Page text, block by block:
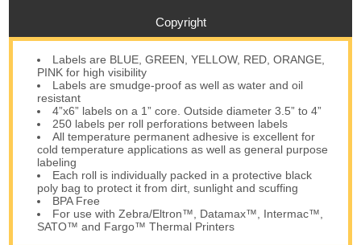
Copyright
Labels are BLUE, GREEN, YELLOW, RED, ORANGE,
PINK for high visibility
Labels are smudge-proof as well as water and oil
resistant
4”x6” labels on a 1” core. Outside diameter 3.5” to 4”
250 labels per roll perforations between labels
All temperature permanent adhesive is excellent for
cold temperature applications as well as general purpose
labeling
Each roll is individually packed in a protective black
poly bag to protect it from dirt, sunlight and scuffing
BPA Free
For use with Zebra/Eltron™, Datamax™, Intermac™,
SATO™ and Fargo™ Thermal Printers